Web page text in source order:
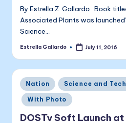
By Estrella Z. Gallardo Book
Associated Plants was
Science…
Posted
Estrella Gallardo July 11, 2016
Posted
in
Nation Science and
With Photo
DOSTv Soft Launch